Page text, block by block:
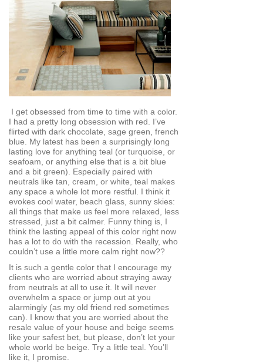
I get obsessed from time to time with a color.
I had a pretty long obsession with red. I’ve
flirted with dark chocolate, sage green, french
blue. My latest has been a surprisingly long
lasting love for anything teal (or turquoise, or
seafoam, or anything else that is a bit blue
and a bit green). Especially paired with
neutrals like tan, cream, or white, teal makes
any space a whole lot more restful. I think it
evokes cool water, beach glass, sunny skies:
all things that make us feel more relaxed, less
stressed, just a bit calmer. Funny thing is, I
think the lasting appeal of this color right now
has a lot to do with the recession. Really, who
couldn’t use a little more calm right now??
It is such a gentle color that I encourage my
clients who are worried about straying away
from neutrals at all to use it. It will never
overwhelm a space or jump out at you
alarmingly (as my old friend red sometimes
can). I know that you are worried about the
resale value of your house and beige seems
like your safest bet, but please, don’t let your
whole world be beige. Try a little teal. You’ll
like it, I promise.